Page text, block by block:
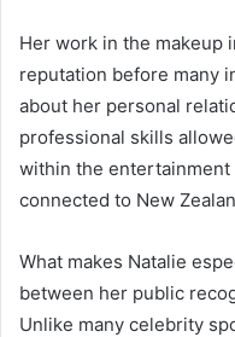
Her work in the makeup
reputation before many
about her personal
professional skills
within the
connected to New
What makes Natalie
between her public
Unlike many celebrity